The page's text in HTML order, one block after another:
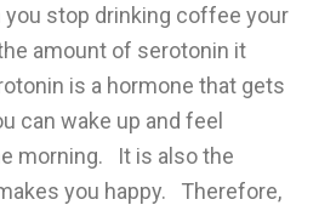
you stop drinking coffee your
amount of serotonin it
is a hormone that gets
can wake up and feel
morning. It is also the
you happy. Therefore,